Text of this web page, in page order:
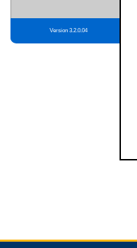
Version 3.2.0.04